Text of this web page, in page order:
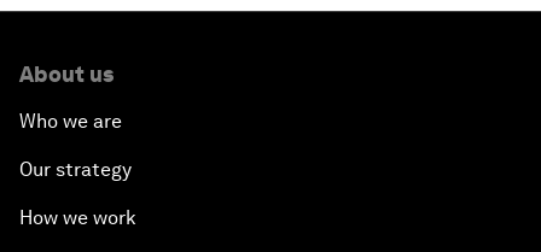
About us
Who we are
Our strategy
How we work